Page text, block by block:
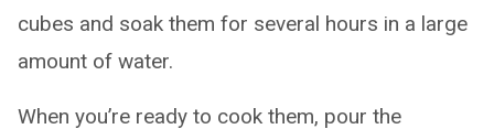
cubes and soak them for several hours in a large
amount of water.
When you’re ready to cook them, pour the